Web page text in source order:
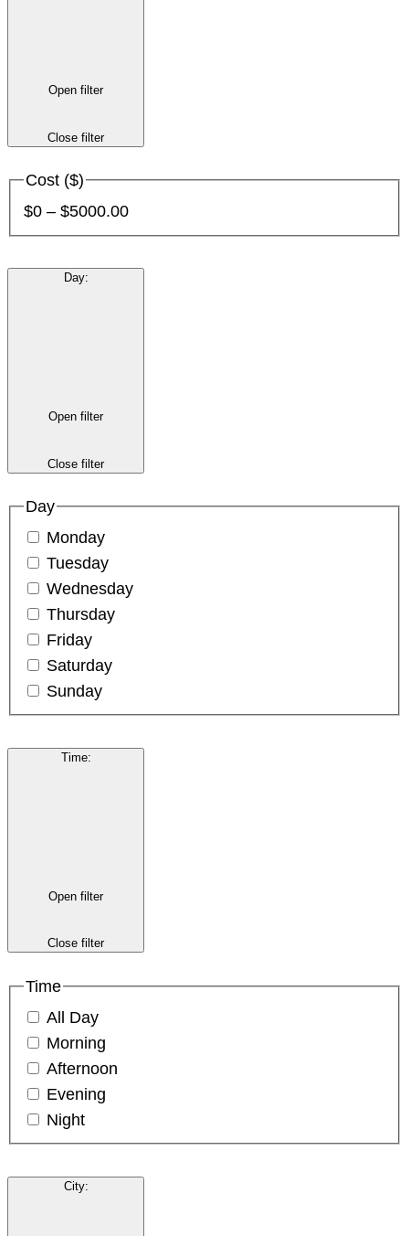
Open filter
Close filter
Cost ($)
$0 – $5000.00
Day:
Open filter
Close filter
Day
Monday
Tuesday
Wednesday
Thursday
Friday
Saturday
Sunday
Time:
Open filter
Close filter
Time
All Day
Morning
Afternoon
Evening
Night
City: